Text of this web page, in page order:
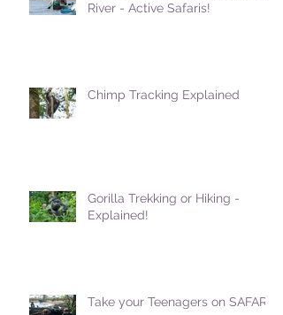
River - Active Safaris!
Chimp Tracking Explained
Gorilla Trekking or Hiking -
Explained!
Take your Teenagers on SAFARI!